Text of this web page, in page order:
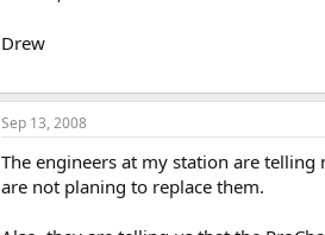
Drew
Sep 13, 2008
The engineers at my station are
are not planing to replace them.